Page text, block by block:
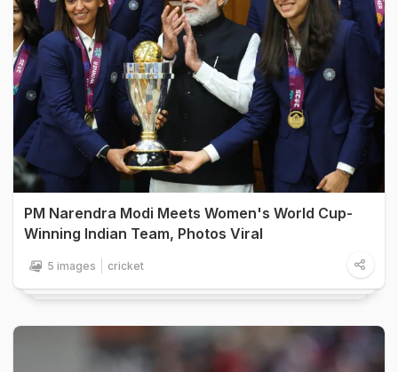
PM Narendra Modi Meets Women's World Cup-
Winning Indian Team, Photos Viral
5 images cricket